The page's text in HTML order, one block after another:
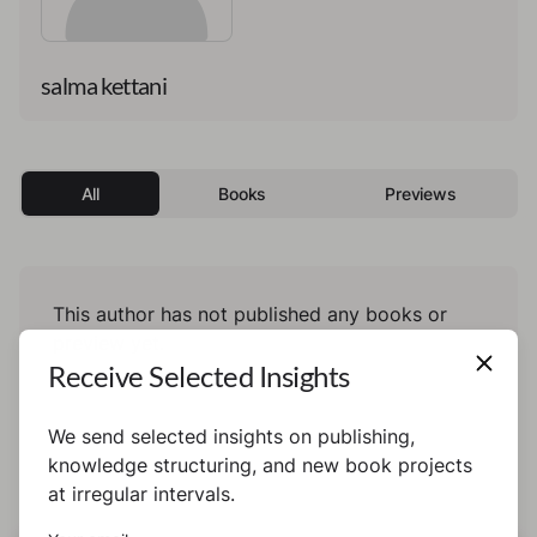
salma kettani
All Books Previews
This author has not published any books or
Receive Selected Insights
We send selected insights on publishing,
knowledge structuring, and new book projects
at irregular intervals.